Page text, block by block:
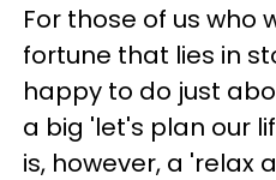
For those of us who
fortune that lies in
happy to do just
a big 'let's plan our
is, however, a 'relax